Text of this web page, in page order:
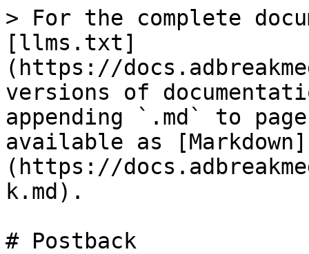
> For the complete
[llms.txt]
(https://
versions of
appending `.md` to
available as [Markdown]
(https://
k.md).
# Postback